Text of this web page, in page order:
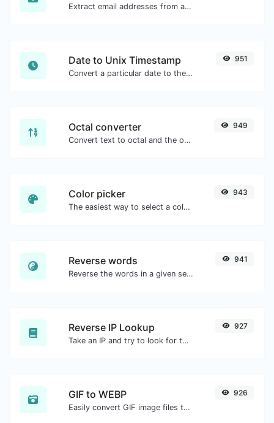
Extract email addresses from any kind of text content.
Date to Unix Timestamp
Convert a particular date to the unix timestamp format.
951
Octal converter
Convert text to octal and the other way for any string input.
949
Color picker
The easiest way to select a color from the color wheel and get the results in any format.
943
Reverse words
Reverse the words in a given sentence or paragraph with ease.
941
Reverse IP Lookup
Take an IP and try to look for the domain/host associated with it.
927
GIF to WEBP
Easily convert GIF image files to WEBP.
926